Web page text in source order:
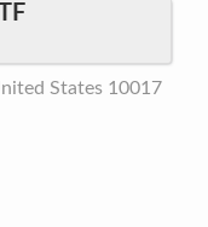
States 10017